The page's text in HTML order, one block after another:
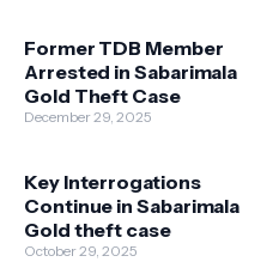
Former TDB Member
Arrested in Sabarimala
Gold Theft Case
December 29, 2025
Key Interrogations
Continue in Sabarimala
Gold theft case
October 29, 2025